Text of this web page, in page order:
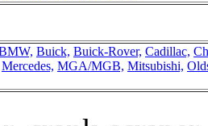
Buick, Buick-Rover, Cadillac,
Mercedes, MGA/MGB, Mitsubishi,